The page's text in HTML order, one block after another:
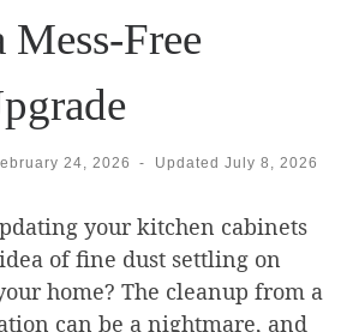
Mess-Free
24, 2026 - UpdatedJuly 8, 2026
your kitchen cabinets
of fine dust settling on
home? The cleanup from a
can be a nightmare, and